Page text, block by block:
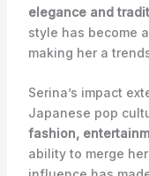
elegance and
style has become
making her a
Serina’s impact
Japanese pop
fashion,
ability to merge